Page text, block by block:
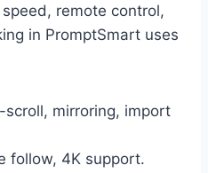
remote control,
in PromptSmart uses
mirroring, import
follow, 4K support.